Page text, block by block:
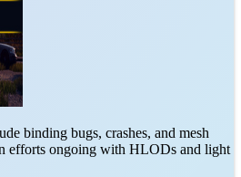
binding bugs, crashes, and mesh
efforts ongoing with HLODs and light